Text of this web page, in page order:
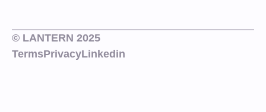
© LANTERN 2025
TermsPrivacyLinkedin